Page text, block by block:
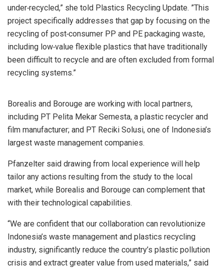
under‑recycled,” she told Plastics Recycling Update. ”This
project specifically addresses that gap by focusing on the
recycling of post‑consumer PP and PE packaging waste,
including low‑value flexible plastics that have traditionally
been difficult to recycle and are often excluded from formal
recycling systems.”
Borealis and Borouge are working with local partners,
including PT Pelita Mekar Semesta, a plastic recycler and
film manufacturer; and PT Reciki Solusi, one of Indonesia’s
largest waste management companies.
Pfanzelter said drawing from local experience will help
tailor any actions resulting from the study to the local
market, while Borealis and Borouge can complement that
with their technological capabilities.
“We are confident that our collaboration can revolutionize
Indonesia’s waste management and plastics recycling
industry, significantly reduce the country’s plastic pollution
crisis and extract greater value from used materials,” said